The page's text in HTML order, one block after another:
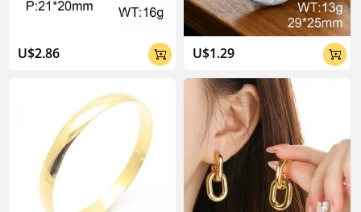
U$2.86  U$1.29 